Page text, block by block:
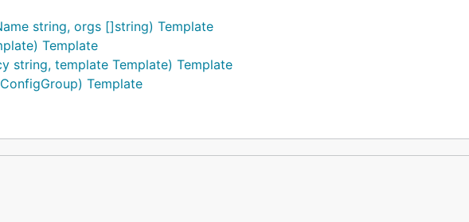
string, orgs []string) Template
Template
string, template Template) Template
Template